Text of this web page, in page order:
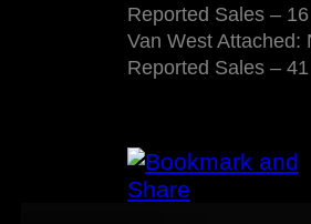
Reported Sales – 16
Van West Attached:
Reported Sales – 41